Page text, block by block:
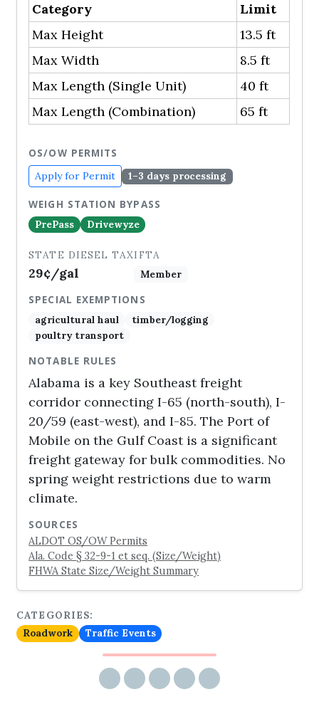
Category
Limit
Max Height
13.5 ft
Max Width
8.5 ft
Max Length (Single Unit)
40 ft
Max Length (Combination)
65 ft
OS/OW PERMITS
Apply for Permit
1–3 days processing
WEIGH STATION BYPASS
PrePass
Drivewyze
STATE DIESEL TAX
29¢/gal
IFTA
Member
SPECIAL EXEMPTIONS
agricultural haul
timber/logging
poultry transport
NOTABLE RULES
Alabama is a key Southeast freight
corridor connecting I-65 (north-south), I-
20/59 (east-west), and I-85. The Port of
Mobile on the Gulf Coast is a significant
freight gateway for bulk commodities. No
spring weight restrictions due to warm
climate.
SOURCES
ALDOT OS/OW Permits
Ala. Code § 32-9-1 et seq. (Size/Weight)
FHWA State Size/Weight Summary
CATEGORIES:
Roadwork
Traffic Events